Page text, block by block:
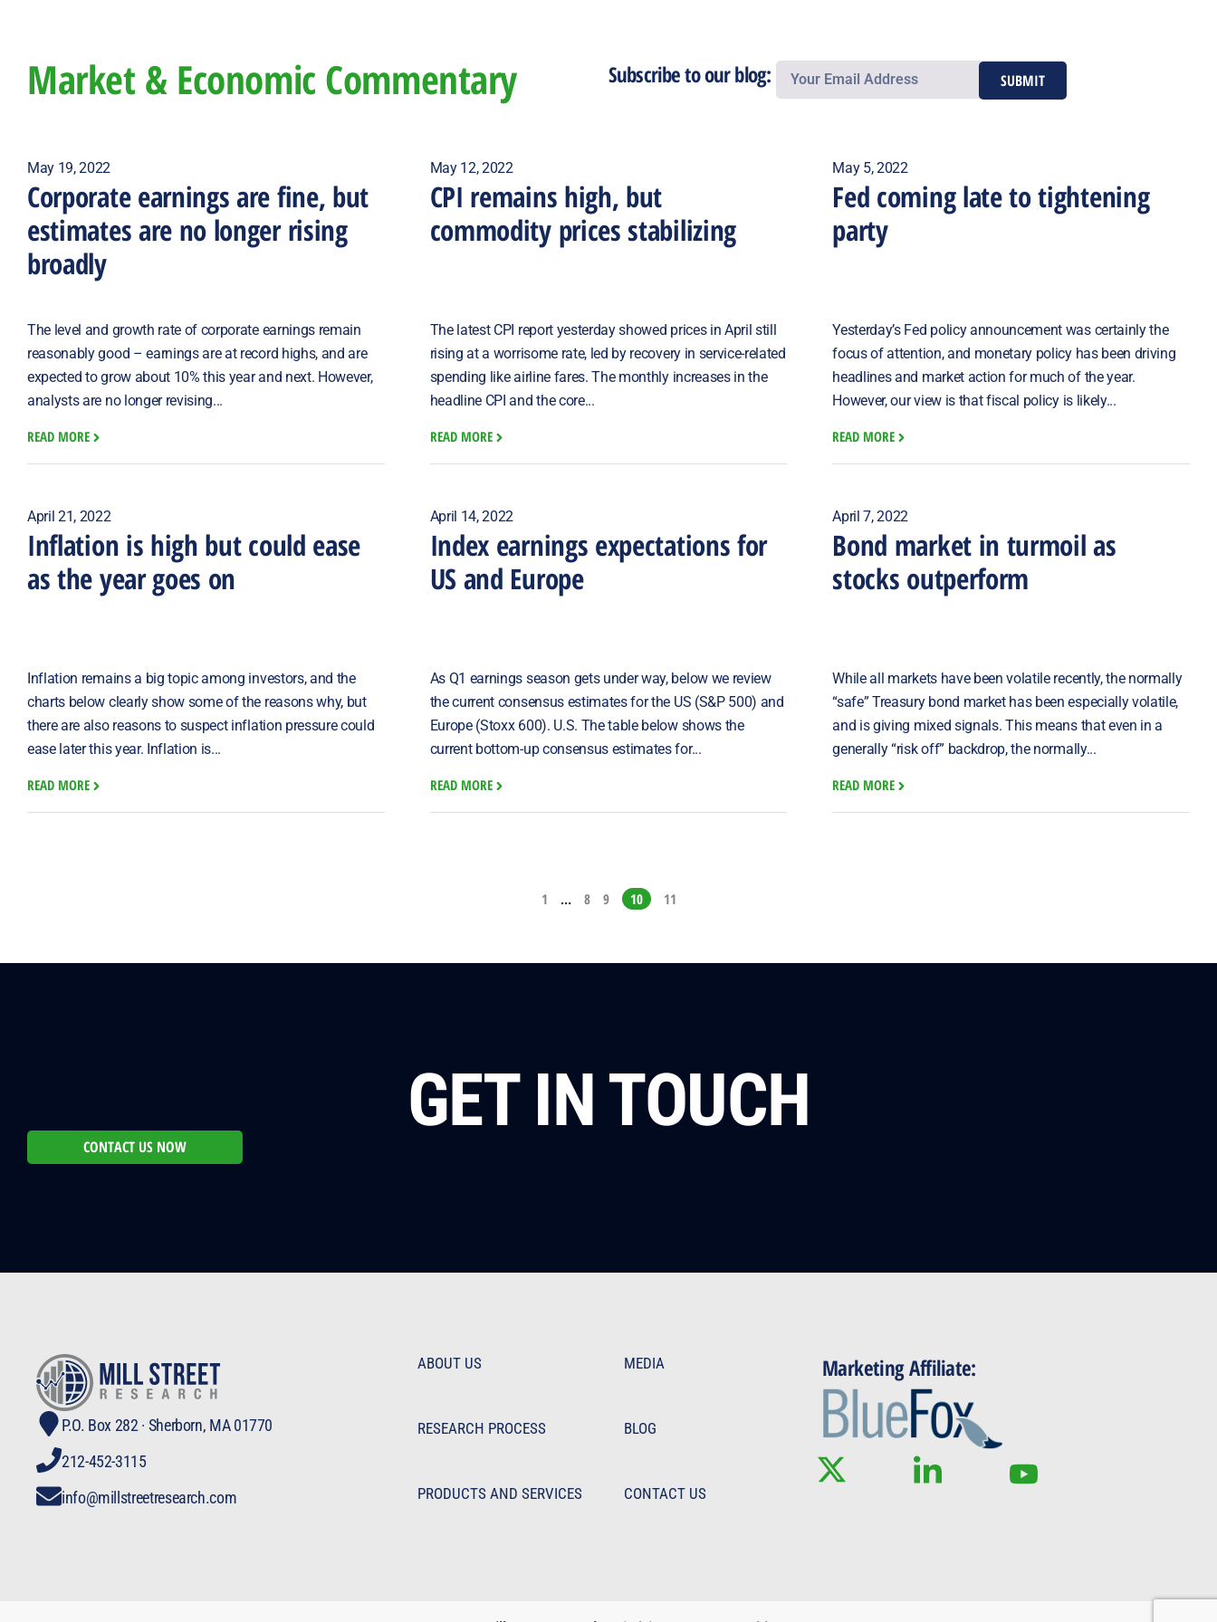
Market & Economic Commentary Subscribe to our blog: SUBMIT
May 19, 2022
Corporate earnings are fine, but
estimates are no longer rising
broadly
The level and growth rate of corporate earnings remain
reasonably good – earnings are at record highs, and are
expected to grow about 10% this year and next. However,
analysts are no longer revising...
READ MORE
May 12, 2022
CPI remains high, but
commodity prices stabilizing
The latest CPI report yesterday showed prices in April still
rising at a worrisome rate, led by recovery in service-related
spending like airline fares. The monthly increases in the
headline CPI and the core...
READ MORE
May 5, 2022
Fed coming late to tightening
party
Yesterday’s Fed policy announcement was certainly the
focus of attention, and monetary policy has been driving
headlines and market action for much of the year.
However, our view is that fiscal policy is likely...
READ MORE
April 21, 2022
Inflation is high but could ease
as the year goes on
Inflation remains a big topic among investors, and the
charts below clearly show some of the reasons why, but
there are also reasons to suspect inflation pressure could
ease later this year. Inflation is...
READ MORE
April 14, 2022
Index earnings expectations for
US and Europe
As Q1 earnings season gets under way, below we review
the current consensus estimates for the US (S&P 500) and
Europe (Stoxx 600). U.S. The table below shows the
current bottom-up consensus estimates for...
READ MORE
April 7, 2022
Bond market in turmoil as
stocks outperform
While all markets have been volatile recently, the normally
“safe” Treasury bond market has been especially volatile,
and is giving mixed signals. This means that even in a
generally “risk off” backdrop, the normally...
READ MORE
1 … 8 9 10 11
GET IN TOUCH
CONTACT US NOW
P.O. Box 282 · Sherborn, MA 01770
212-452-3115
info@millstreetresearch.com
ABOUT US
RESEARCH PROCESS
PRODUCTS AND SERVICES
MEDIA
BLOG
CONTACT US
Marketing Affiliate: